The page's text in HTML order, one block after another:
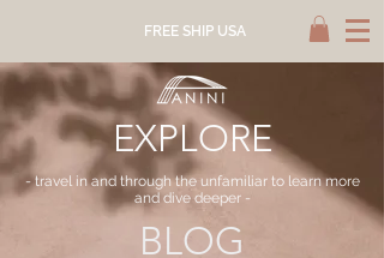
FREE SHIP USA
EXPLORE
- travel in and through the unfamiliar to learn more
and dive deeper -
BLOG